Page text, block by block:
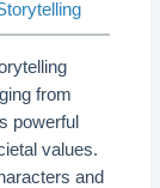
from
powerful
values.
and